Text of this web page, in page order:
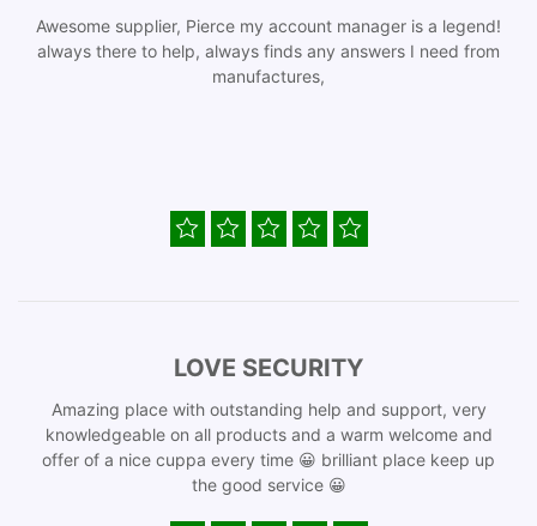
Awesome supplier, Pierce my account manager is a legend!
always there to help, always finds any answers I need from
manufactures,
LOVE SECURITY
Amazing place with outstanding help and support, very
knowledgeable on all products and a warm welcome and
offer of a nice cuppa every time 😀 brilliant place keep up
the good service 😀